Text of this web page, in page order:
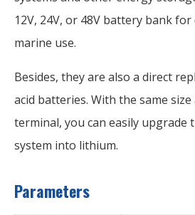
12V, 24V, or 48V battery bank
marine use.
Besides, they are also a direct
acid batteries. With the same
terminal, you can easily upgrade
system into lithium.
Parameters